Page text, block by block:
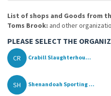
List of shops and Goods from
Toms Brook: and other
PLEASE SELECT THE
CR Crabill Slaughterhou...
SH Shenandoah Sporting ...